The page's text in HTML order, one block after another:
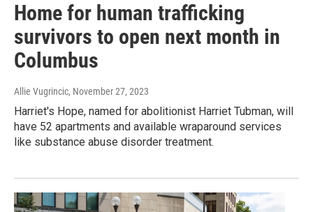
Home for human trafficking
survivors to open next month in
Columbus
Allie Vugrincic, November 27, 2023
Harriet's Hope, named for abolitionist Harriet Tubman, will
have 52 apartments and available wraparound services
like substance abuse disorder treatment.